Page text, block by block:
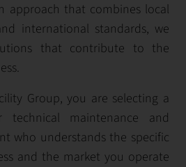
approach that combines local
international standards, we
that contribute to the
Group, you are selecting a
maintenance and
who understands the specific
and the market you operate